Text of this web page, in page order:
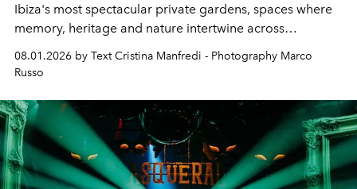
Ibiza's most spectacular private gardens, spaces where
memory, heritage and nature intertwine across
northern dunes.
08.01.2026 by Text Cristina Manfredi - Photography Marco
Russo